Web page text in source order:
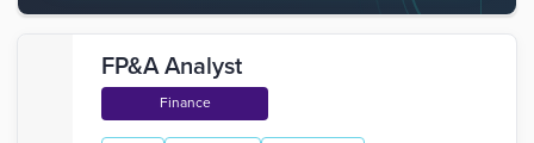
FP&A Analyst
Finance